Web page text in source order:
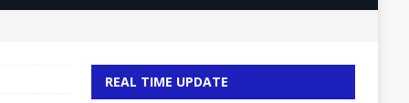
REAL TIME UPDATE